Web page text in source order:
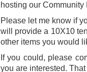
hosting our
Please let me know if
will provide a 10X10
other items you would
If you could, please
you are interested.